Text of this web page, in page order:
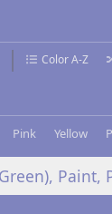
Color A-Z
Pink Yellow